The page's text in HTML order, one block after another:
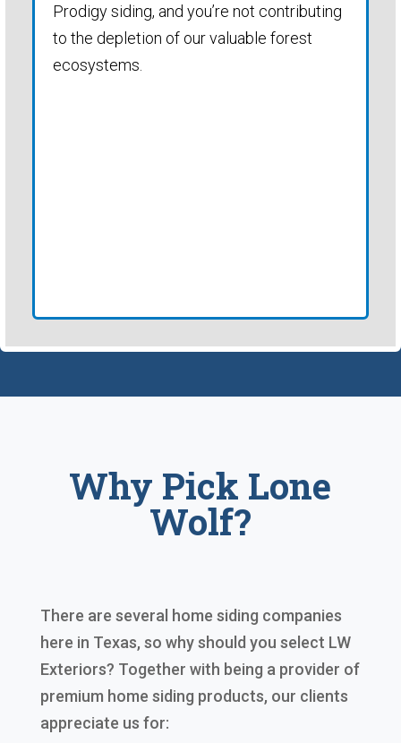
Prodigy siding, and you’re not contributing
to the depletion of our valuable forest
ecosystems.
Why Pick Lone
Wolf?
There are several home siding companies
here in Texas, so why should you select LW
Exteriors? Together with being a provider of
premium home siding products, our clients
appreciate us for: